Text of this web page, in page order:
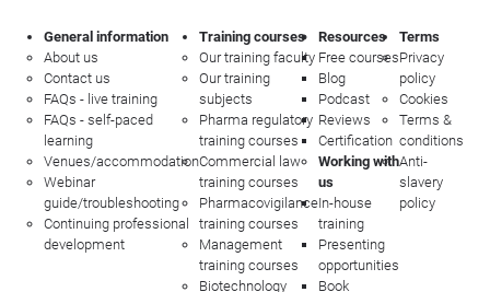
General information
About us
Contact us
FAQs - live training
FAQs - self-paced
learning
Venues/accommodation
Webinar
guide/troubleshooting
Continuing professional
development
Training courses
Our training faculty
Our training
subjects
Pharma regulatory
training courses
Commercial law
training courses
Pharmacovigilance
training courses
Management
training courses
Biotechnology
Resources
Free courses
Blog
Podcast
Reviews
Certification
Working with
us
In-house
training
Presenting
opportunities
Book
Terms
Privacy
policy
Cookies
Terms &
conditions
Anti-
slavery
policy